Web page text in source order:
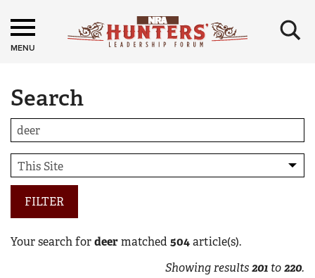
MENU ×
Search
FILTER
Your search fordeermatched 504article(s).
Showing results201 to220.